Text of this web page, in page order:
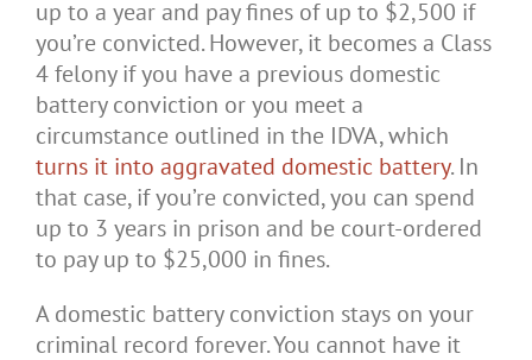
up to a year and pay fines of up to $2,500 if
you’re convicted. However, it becomes a Class
4 felony if you have a previous domestic
battery conviction or you meet a
circumstance outlined in the IDVA, which
turns it into aggravated domestic battery. In
that case, if you’re convicted, you can spend
up to 3 years in prison and be court-ordered
to pay up to $25,000 in fines.
A domestic battery conviction stays on your
criminal record forever. You cannot have it